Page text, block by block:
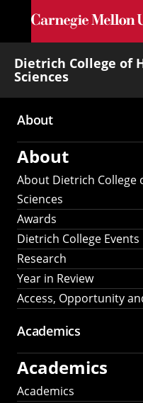
Skip to
Dietrich College of
Sciences
Main
navigation
About
About
About Dietrich College
Sciences
Awards
Dietrich College Events
Research
Year in Review
Access, Opportunity
Academics
Academics
Academics